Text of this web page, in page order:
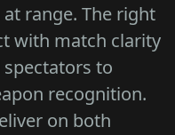
range. The right
with match clarity
to
recognition.
on both